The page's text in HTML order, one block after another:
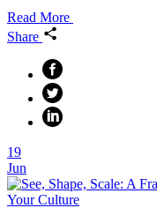
Read More
Share
19
Jun